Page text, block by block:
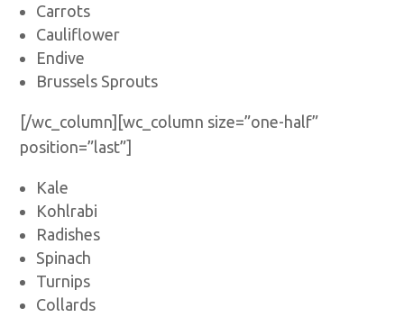
Carrots
Cauliflower
Endive
Brussels Sprouts
[/wc_column][wc_column size=”one-half”
position=”last”]
Kale
Kohlrabi
Radishes
Spinach
Turnips
Collards